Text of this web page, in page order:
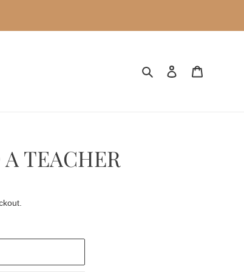
Search Log in
TEACHER